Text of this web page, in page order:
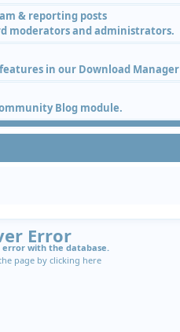
& reporting posts
moderators and administrators.
in our Download
Blog module.
Error
error with the database.
page by clicking here